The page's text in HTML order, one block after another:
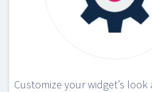
Customize your widget’s